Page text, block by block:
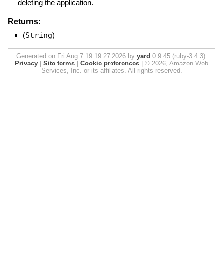
deleting the application.
Returns:
(String)
Generated on Fri Aug 7 19:19:27 2026 by yard 0.9.45 (ruby-3.4.3).
Privacy
Site terms Cookie preferences
© 2026, Amazon Web
Services, Inc. or its affiliates. All rights reserved.